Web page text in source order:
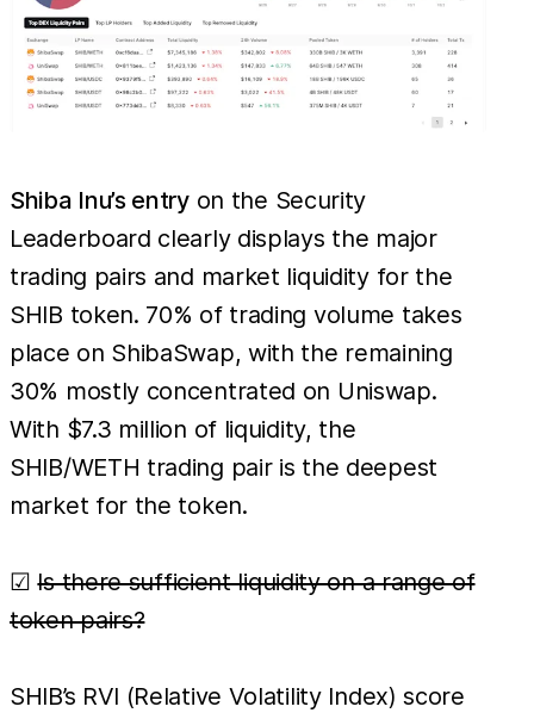
Shiba Inu’s entryon the Security
Leaderboard clearly displays the major
trading pairs and market liquidity for the
SHIB token. 70% of trading volume takes
place on ShibaSwap, with the remaining
30% mostly concentrated on Uniswap.
With $7.3 million of liquidity, the
SHIB/WETH trading pair is the deepest
market for the token.
☑Is there sufficient liquidity on a range of
token pairs?
SHIB’s RVI (Relative Volatility Index) score